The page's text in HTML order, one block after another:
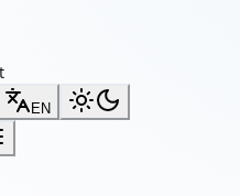
EN